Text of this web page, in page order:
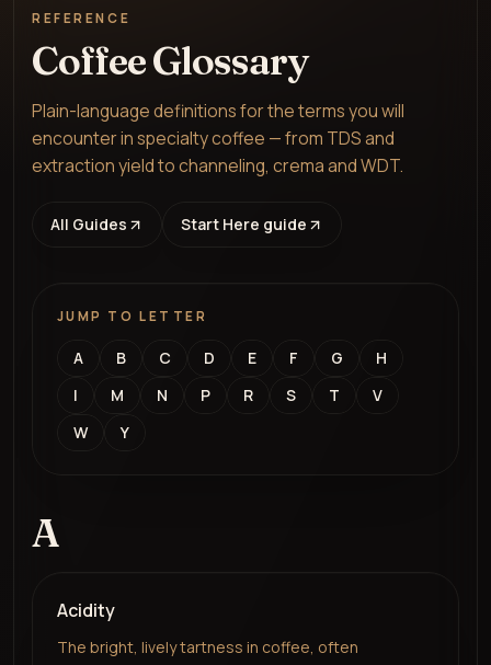
REFERENCE
Coffee Glossary
Plain-language definitions for the terms you will
encounter in specialty coffee — from TDS and
extraction yield to channeling, crema and WDT.
All Guides Start Here guide
JUMP TO LETTER
A B C D E F G
H
I
M N P R S T
V
W
Y
A
Acidity
The bright, lively tartness in coffee, often